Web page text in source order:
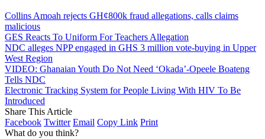
Collins Amoah rejects GH¢800k fraud allegations, calls claims
malicious
GES Reacts To Uniform For Teachers Allegation
NDC alleges NPP engaged in GHS 3 million vote-buying in Upper
West Region
VIDEO: Ghanaian Youth Do Not Need ‘Okada’-Opeele Boateng
Tells NDC
Electronic Tracking System for People Living With HIV To Be
Introduced
Share This Article
Facebook Twitter Email Copy Link Print
What do you think?